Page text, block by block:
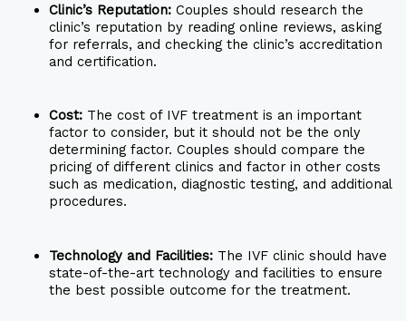
Clinic’s Reputation:Couples should research the
clinic’s reputation by reading online reviews, asking
for referrals, and checking the clinic’s accreditation
and certification.
Cost: The cost of IVF treatment is an important
factor to consider, but it should not be the only
determining factor. Couples should compare the
pricing of different clinics and factor in other costs
such as medication, diagnostic testing, and additional
procedures.
Technology and Facilities: The IVF clinic should have
state-of-the-art technology and facilities to ensure
the best possible outcome for the treatment.